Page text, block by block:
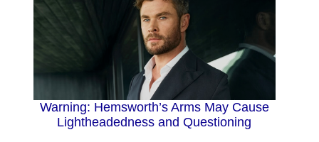
Warning: Hemsworth’s Arms May Cause
Lightheadedness and Questioning